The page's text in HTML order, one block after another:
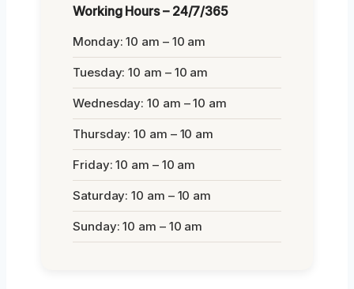
Working Hours – 24/7/365
Monday: 10 am – 10 am
Tuesday: 10 am – 10 am
Wednesday: 10 am – 10 am
Thursday: 10 am – 10 am
Friday: 10 am – 10 am
Saturday: 10 am – 10 am
Sunday: 10 am – 10 am